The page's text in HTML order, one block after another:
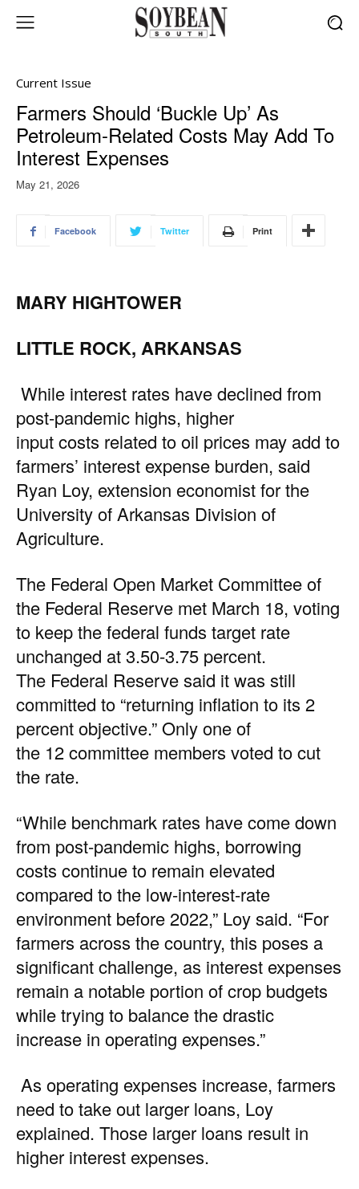
Current Issue
Farmers Should ‘Buckle Up’ As
Petroleum-Related Costs May Add To
Interest Expenses
May 21, 2026
Facebook Twitter Print
MARY HIGHTOWER
LITTLE ROCK, ARKANSAS
While interest rates have declined from
post-pandemic highs, higher
input costs related to oil prices may add to
farmers’ interest expense burden, said
Ryan Loy, extension economist for the
University of Arkansas Division of
Agriculture.
The Federal Open Market Committee of
the Federal Reserve met March 18, voting
to keep the federal funds target rate
unchanged at 3.50-3.75 percent.
The Federal Reservesaid it was still
committed to “returning inflation to its 2
percent objective.” Only one of
the 12 committee members voted to cut
the rate.
“While benchmark rates have come down
from post-pandemic highs, borrowing
costs continue to remain elevated
compared to the low-interest-rate
environment before 2022,” Loy said. “For
farmers across the country, this poses a
significant challenge, as interest expenses
remain a notable portion of crop budgets
while trying to balance the drastic
increase in operating expenses.”
As operating expenses increase, farmers
need to take out larger loans, Loy
explained. Those larger loans result in
higher interest expenses.